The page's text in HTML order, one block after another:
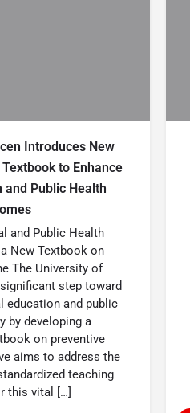
Introduces New
to Enhance
and Public Health
and Public Health
New Textbook on
The University of
step toward
education and public
by developing a
on preventive
aims to address the
teaching
this vital […]